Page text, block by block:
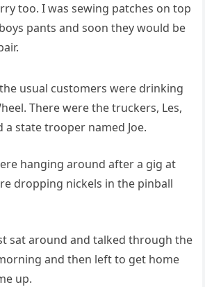
too. I was sewing patches on top
pants and soon they would be
usual customers were drinking
There were the truckers, Les,
a state trooper named Joe.
hanging around after a gig at
dropping nickels in the pinball
sat around and talked through the
and then left to get home
up.